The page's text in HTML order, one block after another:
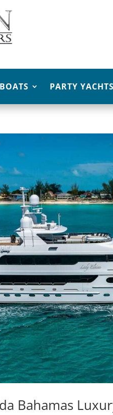
PARTY YACHTS
Bahamas